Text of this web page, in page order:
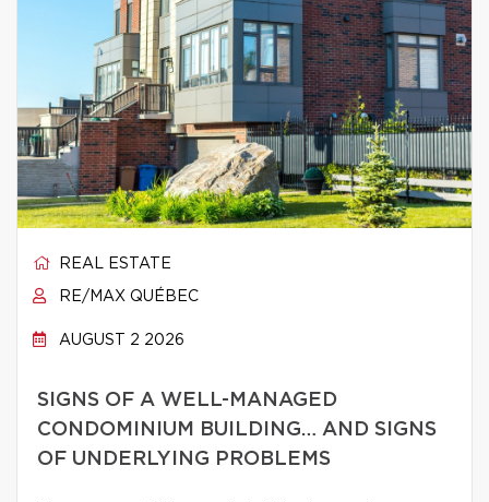
REAL ESTATE
RE/MAX QUÉBEC
AUGUST 2 2026
SIGNS OF A WELL-MANAGED
CONDOMINIUM BUILDING… AND SIGNS
OF UNDERLYING PROBLEMS